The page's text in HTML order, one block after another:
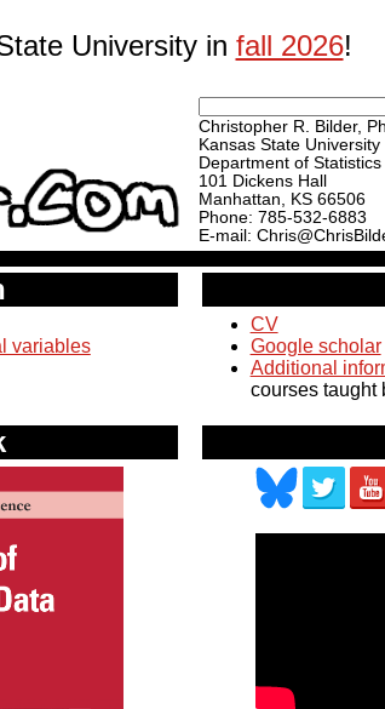
University in fall 2026!
Christopher R. Bilder,
Kansas State University
Department of Statistics
101 Dickens Hall
Manhattan, KS 66506
Phone: 785-532-6883
E-mail:
variables
CV
Google scholar
Additional
courses taught